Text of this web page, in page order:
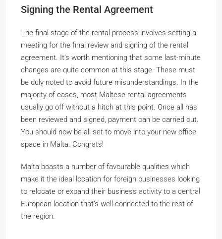
Signing the Rental Agreement
The final stage of the rental process involves setting a
meeting for the final review and signing of the rental
agreement. It’s worth mentioning that some last-minute
changes are quite common at this stage. These must
be duly noted to avoid future misunderstandings. In the
majority of cases, most Maltese rental agreements
usually go off without a hitch at this point. Once all has
been reviewed and signed, payment can be carried out.
You should now be all set to move into your new office
space in Malta. Congrats!
Malta boasts a number of favourable qualities which
make it the ideal location for foreign businesses looking
to relocate or expand their business activity to a central
European location that’s well-connected to the rest of
the region.